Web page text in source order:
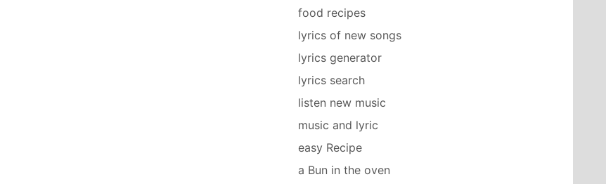
food recipes
lyrics of new songs
lyrics generator
lyrics search
listen new music
music and lyric
easy Recipe
a Bun in the oven